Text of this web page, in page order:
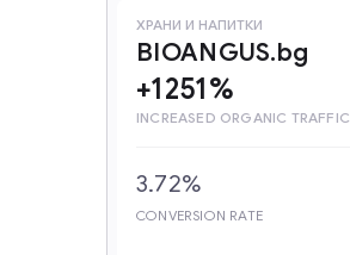
ХРАНИ И НАПИТКИ
BIOANGUS.bg
+1251%
INCREASED ORGANIC TRAFFIC
3.72%
CONVERSION RATE